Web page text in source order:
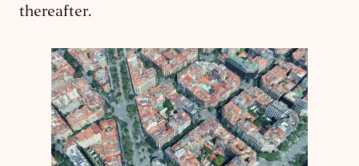
thereafter.